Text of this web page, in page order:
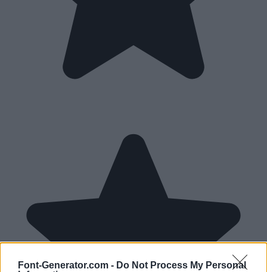
Font-Generator.com - Do Not Process My Personal